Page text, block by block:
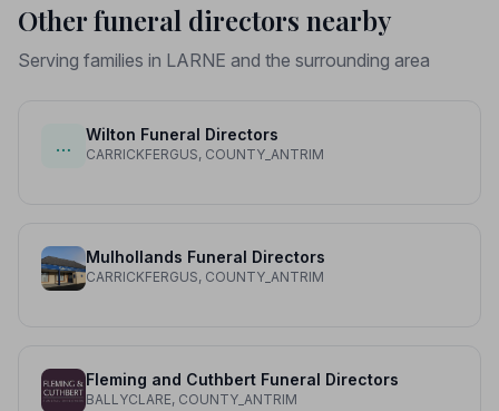
Other funeral directors nearby
Serving families in LARNE and the surrounding area
…
Wilton Funeral Directors
CARRICKFERGUS, COUNTY_ANTRIM
Mulhollands Funeral Directors
CARRICKFERGUS, COUNTY_ANTRIM
Fleming and Cuthbert Funeral Directors
BALLYCLARE, COUNTY_ANTRIM